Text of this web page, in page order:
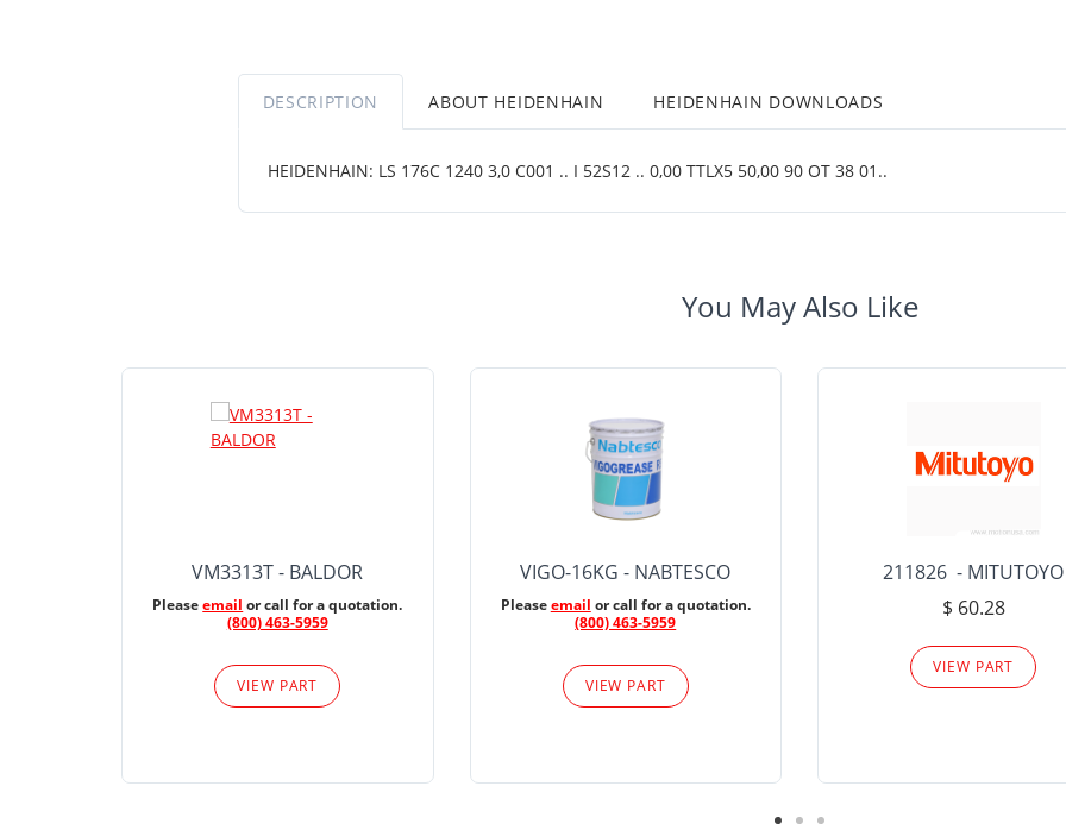
DESCRIPTION ABOUT HEIDENHAIN HEIDENHAIN DOWNLOADS
HEIDENHAIN: LS 176C 1240 3,0 C001 .. I 52S12 .. 0,00 TTLX5 50,00 90 OT 38 01..
You May Also Like
VM3313T - BALDOR
Pleaseemail or call for a quotation.
(800) 463-5959
VIEW PART
VIGO-16KG - NABTESCO
Pleaseemail or call for a quotation.
(800) 463-5959
VIEW PART
211826 - MITUTOYO
$ 60.28
VIEW PART